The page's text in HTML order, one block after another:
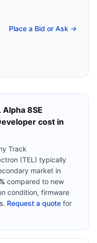
Place a Bid or Ask →
Alpha 8SE
cost in
Track
(TEL) typically
market in
compared to new
condition, firmware
Request a quote for